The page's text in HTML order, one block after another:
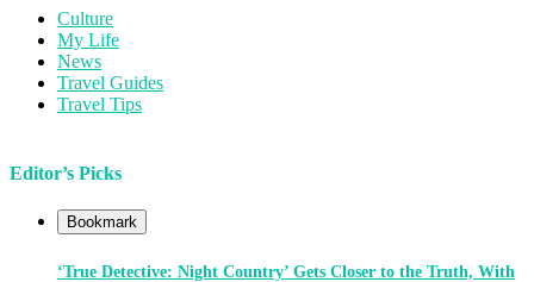
Culture
My Life
News
Travel Guides
Travel Tips
Editor’s Picks
Bookmark
‘True Detective: Night Country’ Gets Closer to the Truth, With